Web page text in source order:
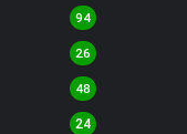
94
26
48
24